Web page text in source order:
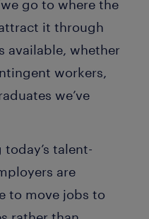
go to where the
it through
available, whether
workers,
we’ve
talent-
are
to move jobs to